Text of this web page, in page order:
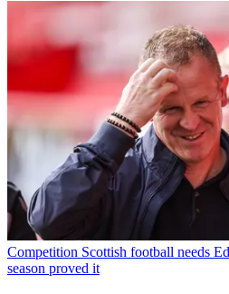
Competition Scottish football needs
season proved it